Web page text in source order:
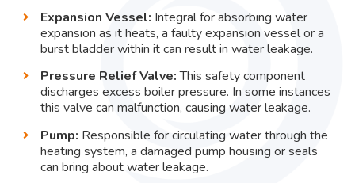
Expansion Vessel: Integral for absorbing water
expansion as it heats, a faulty expansion vessel or a
burst bladder within it can result in water leakage.
Pressure Relief Valve: This safety component
discharges excess boiler pressure. In some instances
this valve can malfunction, causing water leakage.
Pump: Responsible for circulating water through the
heating system, a damaged pump housing or seals
can bring about water leakage.